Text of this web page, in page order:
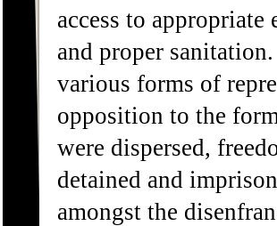
access to appropriate
and proper
various forms of
opposition to the
were dispersed,
detained and
amongst the